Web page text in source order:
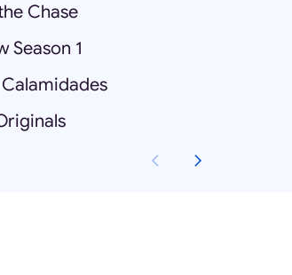
Chase
Season 1
Calamidades